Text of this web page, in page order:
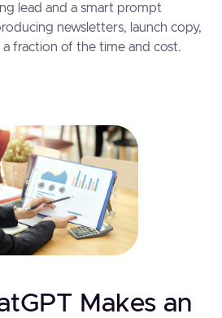
lead and a smart prompt
newsletters, launch copy,
fraction of the time and cost.
Makes an